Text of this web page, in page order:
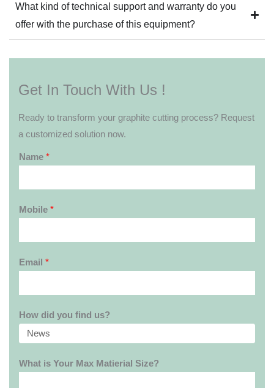
What kind of technical support and warranty do you
offer with the purchase of this equipment?
Get In Touch With Us !
Ready to transform your graphite cutting process? Request
a customized solution now.
Name *
Mobile *
Email *
How did you find us?
What is Your Max Matierial Size?